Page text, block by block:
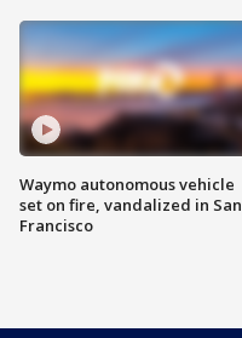
Waymo autonomous vehicle
set on fire, vandalized in San
Francisco